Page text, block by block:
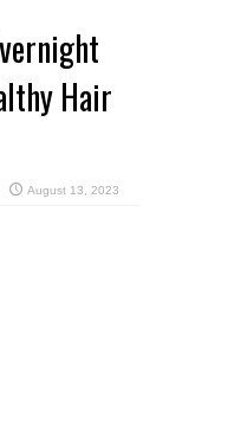
Hair
August 13, 2023